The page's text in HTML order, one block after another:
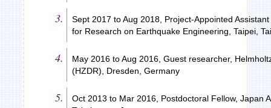
Sept 2017 to Aug 2018, Project-Appointed
for Research on Earthquake Engineering, Taipei,
May 2016 to Aug 2016, Guest researcher,
(HZDR), Dresden, Germany
Oct 2013 to Mar 2016, Postdoctoral Fellow, Japan